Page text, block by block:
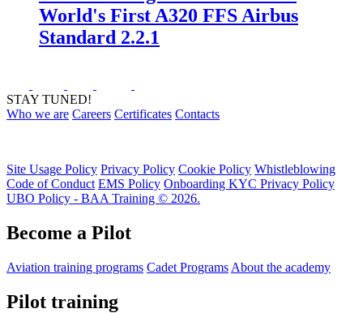
World's First A320 FFS Airbus
Standard 2.2.1
STAY TUNED!
Who we are Careers Certificates Contacts
Site Usage Policy Privacy Policy Cookie Policy Whistleblowing
Code of Conduct EMS Policy Onboarding KYC Privacy Policy
UBO Policy - BAA Training © 2026.
Become a Pilot
Aviation training programs Cadet Programs About the academy
Pilot training